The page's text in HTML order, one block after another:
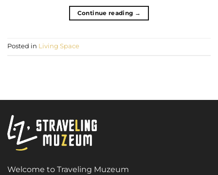
Continue reading →
Posted in Living Space
Welcome to Traveling Muzeum